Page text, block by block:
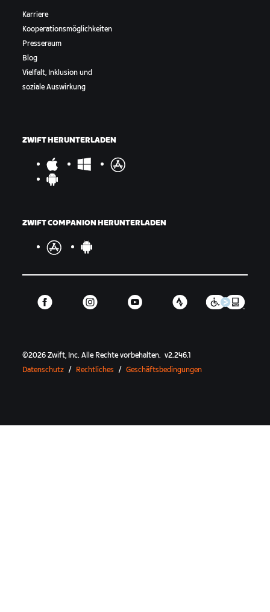
Karriere
Kooperationsmöglichkeiten
Presseraum
Blog
Vielfalt, Inklusion und
soziale Auswirkung
ZWIFT HERUNTERLADEN
ZWIFT COMPANION HERUNTERLADEN
©2026 Zwift, Inc.Alle Rechte vorbehalten. v2.246.1
Datenschutz / Rechtliches / Geschäftsbedingungen